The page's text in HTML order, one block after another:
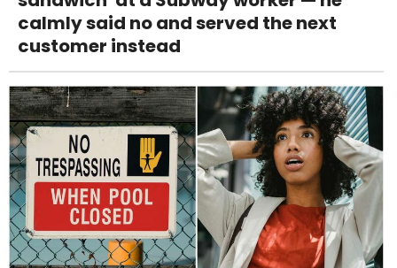
calmly said no and served the next
customer instead